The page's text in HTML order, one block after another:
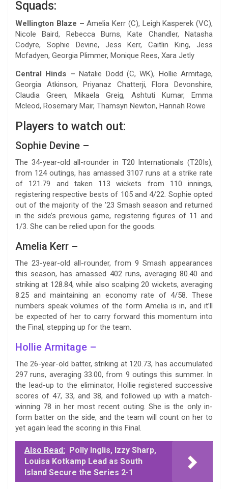
Squads:
Wellington Blaze – Amelia Kerr (C), Leigh Kasperek (VC),
Nicole Baird, Rebecca Burns, Kate Chandler, Natasha
Codyre, Sophie Devine, Jess Kerr, Caitlin King, Jess
Mcfadyen, Georgia Plimmer, Monique Rees, Xara Jetly
Central Hinds – Natalie Dodd (C, WK), Hollie Armitage,
Georgia Atkinson, Priyanaz Chatterji, Flora Devonshire,
Claudia Green, Mikaela Greig, Ashtuti Kumar, Emma
Mcleod, Rosemary Mair, Thamsyn Newton, Hannah Rowe
Players to watch out:
Sophie Devine –
The 34-year-old all-rounder in T20 Internationals (T20Is),
from 124 outings, has amassed 3107 runs at a strike rate
of 121.79 and taken 113 wickets from 110 innings,
registering respective bests of 105 and 4/22. Sophie opted
out of the majority of the ’23 Smash season and returned
in the side’s previous game, registering figures of 11 and
1/3. She can be relied upon for the goods.
Amelia Kerr –
The 23-year-old all-rounder, from 9 Smash appearances
this season, has amassed 402 runs, averaging 80.40 and
striking at 128.84, while also scalping 20 wickets, averaging
8.25 and maintaining an economy rate of 4/58. These
numbers speak volumes of the form Amelia is in, and it’ll
be expected of her to carry forward this momentum into
the Final, stepping up for the team.
Hollie Armitage –
The 26-year-old batter, striking at 120.73, has accumulated
297 runs, averaging 33.00, from 9 outings this summer. In
the lead-up to the eliminator, Hollie registered successive
scores of 47, 33, and 38, and followed up with a match-
winning 78 in her most recent outing. She is the only in-
form batter on the side, and the team will count on her to
yet again lead the scoring in this Final.
Also Read: Polly Inglis, Izzy Sharp,
Louisa Kotkamp Lead as South
Island Secure the Series 2-1